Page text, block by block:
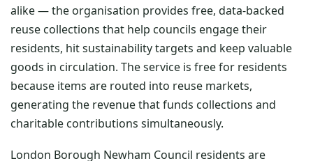
alike — the organisation provides free, data-backed
reuse collections that help councils engage their
residents, hit sustainability targets and keep valuable
goods in circulation. The service is free for residents
because items are routed into reuse markets,
generating the revenue that funds collections and
charitable contributions simultaneously.
London Borough Newham Council residents are